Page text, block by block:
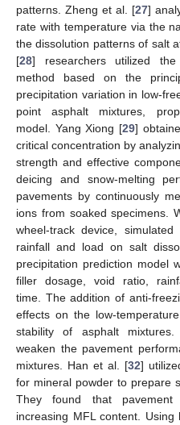
patterns. Zheng et al. [27]
rate with temperature via the
the dissolution patterns of salt
[28] researchers utilized the
method based on the
precipitation variation in low-
point asphalt mixtures,
model. Yang Xiong [29]
critical concentration by
strength and effective
deicing and snow-melting
pavements by continuously
ions from soaked specimens.
wheel-track device,
rainfall and load on salt
precipitation prediction model
filler dosage, void ratio,
time. The addition of anti-
effects on the low-
stability of asphalt
weaken the pavement
mixtures. Han et al. [32]
for mineral powder to prepare
They found that pavement
increasing MFL content. Using